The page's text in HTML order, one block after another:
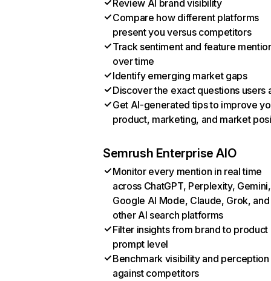
Review AI brand visibility
Compare how different platforms
present you versus competitors
Track sentiment and feature
over time
Identify emerging market gaps
Discover the exact questions users
Get AI-generated tips to improve
product, marketing, and market
Semrush Enterprise AIO
Monitor every mention in real time
across ChatGPT, Perplexity, Gemini,
Google AI Mode, Claude, Grok, and
other AI search platforms
Filter insights from brand to product
prompt level
Benchmark visibility and perception
against competitors